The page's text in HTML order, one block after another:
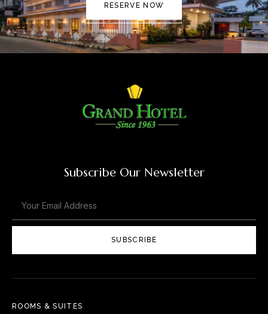
RESERVE NOW
Subscribe Our Newsletter
SUBSCRIBE
ROOMS & SUITES